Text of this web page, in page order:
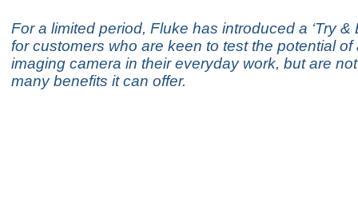
For a limited period, Fluke has introduced a ‘Try &
for customers who are keen to test the potential of
imaging camera in their everyday work, but are
many benefits it can offer.